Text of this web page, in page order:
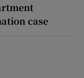
case